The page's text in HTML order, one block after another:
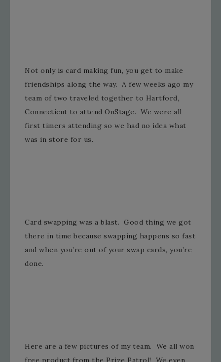
Not only is card making fun, you get to make
friendships along the way. A few weeks ago my
team of two traveled together to Hartford,
Connecticut to attend OnStage. We were all
first timers attending so we had no idea what
was in store for us.
Card swapping was a blast. Good thing we got
there in time because swapping happens so fast
and when you’re out of your swap cards, you’re
done.
Here are a few pictures of my team. We all won
free product from the Prize Patrol! We even